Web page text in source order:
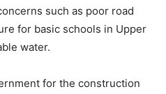
such as poor road
for basic schools in Upper
water.
for the construction